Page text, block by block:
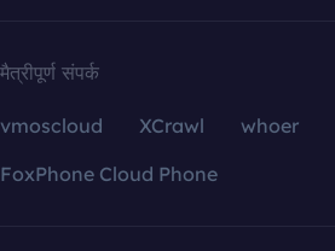
मैत्रीपूर्ण संपर्क
vmoscloud XCrawl whoer
FoxPhone Cloud Phone